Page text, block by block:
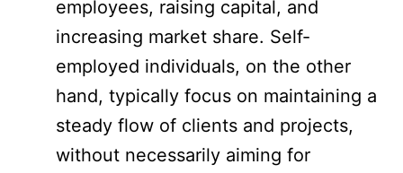
employees, raising capital, and
increasing market share. Self-
employed individuals, on the other
hand, typically focus on maintaining a
steady flow of clients and projects,
without necessarily aiming for